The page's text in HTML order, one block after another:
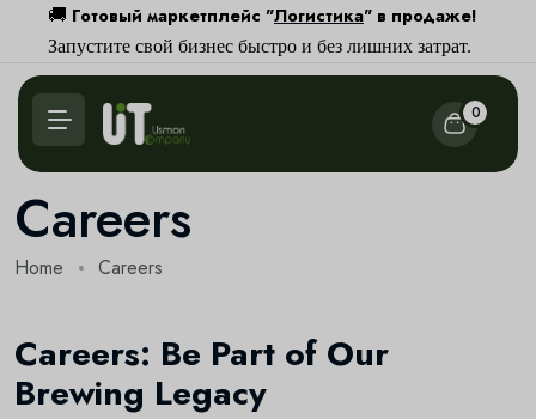
🚚 Готовый маркетплейс "Логистика" в продаже!
Запустите свой бизнес быстро и без лишних затрат.
0
Careers
Home Careers
Careers: Be Part of Our
Brewing Legacy